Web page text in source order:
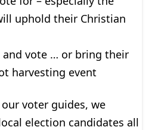
uphold their Christian
and vote … or bring their
harvesting event
voter guides, we
election candidates all